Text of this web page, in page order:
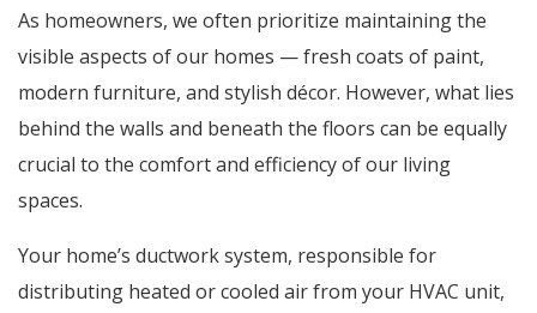
As homeowners, we often prioritize maintaining the
visible aspects of our homes — fresh coats of paint,
modern furniture, and stylish décor. However, what lies
behind the walls and beneath the floors can be equally
crucial to the comfort and efficiency of our living
spaces.
Your home’s ductwork system, responsible for
distributing heated or cooled air from your HVAC unit,